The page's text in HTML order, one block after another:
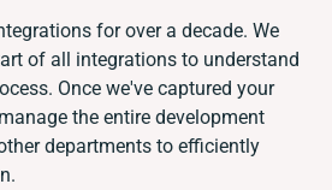
for over a decade. We
of all integrations to understand
Once we've captured your
the entire development
departments to efficiently